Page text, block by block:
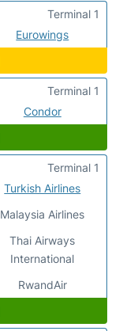
Eurowings
Terminal 1
Condor
Terminal 1
Turkish Airlines
Malaysia Airlines
Thai Airways
International
RwandAir
Terminal 1